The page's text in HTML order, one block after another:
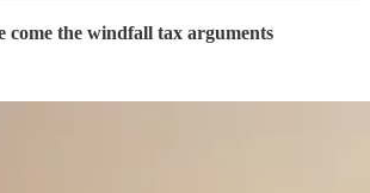
come the windfall tax arguments